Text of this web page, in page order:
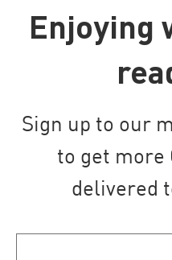
Enjoying
Sign up to our
to get more
delivered